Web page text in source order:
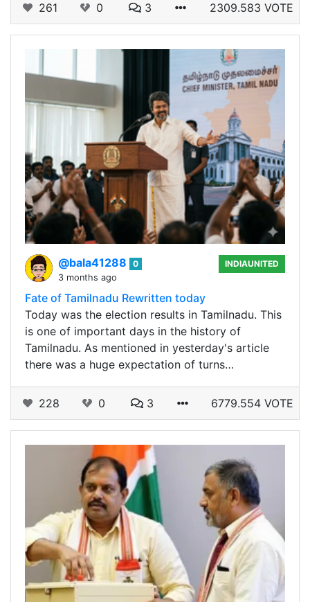
261 0 3 2309.583 VOTE
@bala41288
0
3 months ago
INDIAUNITED
Fate of Tamilnadu Rewritten today
Today was the election results in Tamilnadu. This
is one of important days in the history of
Tamilnadu. As mentioned in yesterday's article
there was a huge expectation of turns…
228 0 3 6779.554 VOTE